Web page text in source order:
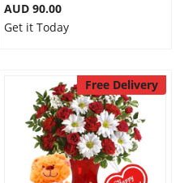
AUD 90.00
Get it Today
Free Delivery